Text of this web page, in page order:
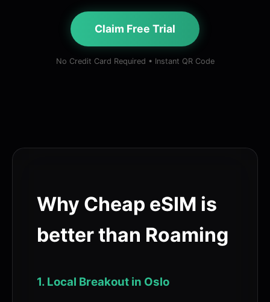
Claim Free Trial
No Credit Card Required • Instant QR Code
Why Cheap eSIM is
better than Roaming
1. Local Breakout in Oslo